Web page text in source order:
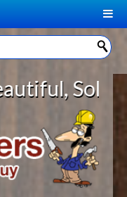
CONTENTS
Solid